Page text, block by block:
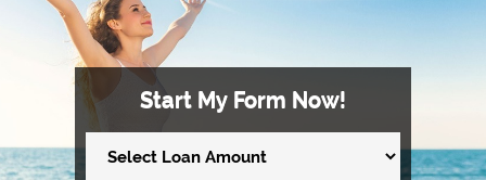
Start My Form Now!